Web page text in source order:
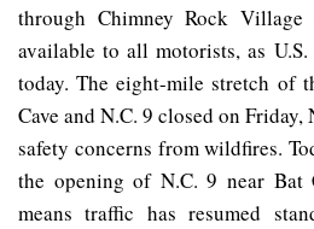
through Chimney Rock
available to all motorists, as
today. The eight-mile stretch of
Cave and N.C. 9 closed on Friday,
safety concerns from wildfires.
the opening of N.C. 9 near Bat
means traffic has resumed